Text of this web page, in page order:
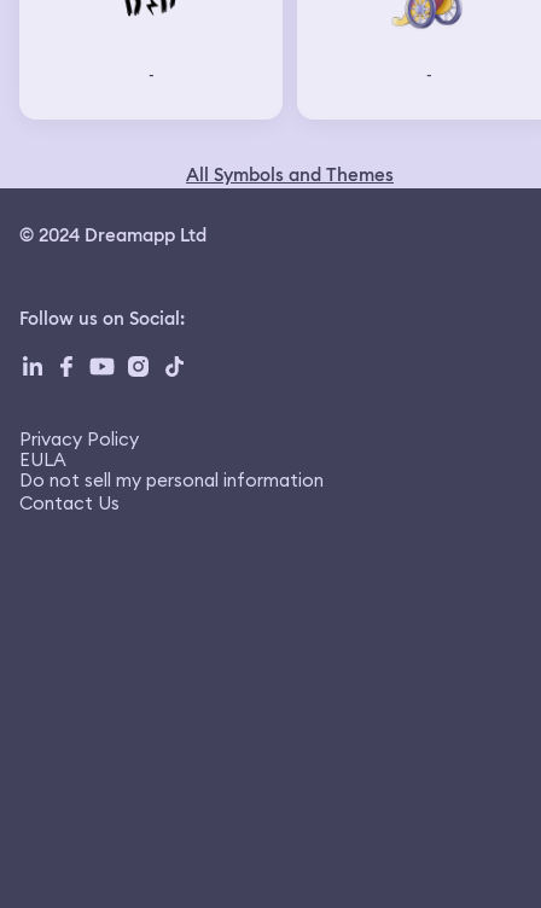
- -
All Symbols and Themes
© 2024 Dreamapp Ltd
Follow us on Social:
Privacy Policy
EULA
Do not sell my personal information
Contact Us